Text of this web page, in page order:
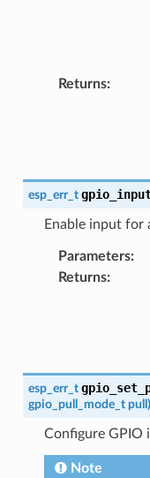
Returns:
esp_err_t
Enable input for
Parameters:
Returns:
esp_err_t
gpio_pull_mode_t pull )
Configure
Note